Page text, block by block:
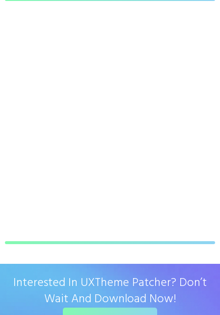
Interested In UXTheme Patcher? Don’t
Wait And Download Now!